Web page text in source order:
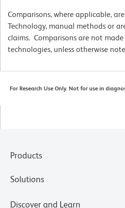
Comparisons, where applicable,
Technology, manual methods or
claims. Comparisons are not
technologies, unless otherwise
For Research Use Only. Not for use in
Products
Solutions
Discover and Learn